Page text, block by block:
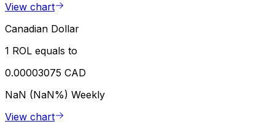
View chart
Canadian Dollar
1 ROL equals to
0.00003075 CAD
NaN (NaN%) Weekly
View chart